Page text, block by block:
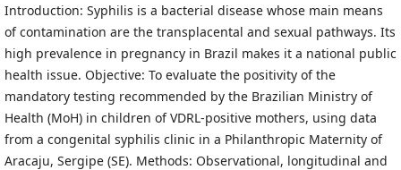
Introduction: Syphilis is a bacterial disease whose main means
of contamination are the transplacental and sexual pathways. Its
high prevalence in pregnancy in Brazil makes it a national public
health issue. Objective: To evaluate the positivity of the
mandatory testing recommended by the Brazilian Ministry of
Health (MoH) in children of VDRL-positive mothers, using data
from a congenital syphilis clinic in a Philanthropic Maternity of
Aracaju, Sergipe (SE). Methods: Observational, longitudinal and